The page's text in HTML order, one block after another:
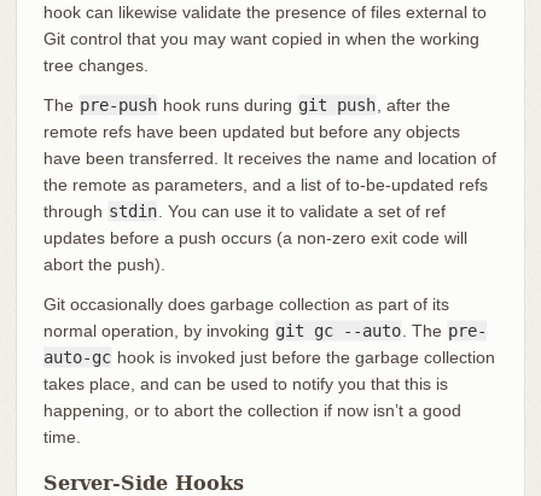
hook can likewise validate the presence of files external to
Git control that you may want copied in when the working
tree changes.
The pre-push hook runs during git push , after the
remote refs have been updated but before any objects
have been transferred. It receives the name and location of
the remote as parameters, and a list of to-be-updated refs
through stdin . You can use it to validate a set of ref
updates before a push occurs (a non-zero exit code will
abort the push).
Git occasionally does garbage collection as part of its
normal operation, by invoking git gc --auto . The pre-
auto-gc hook is invoked just before the garbage collection
takes place, and can be used to notify you that this is
happening, or to abort the collection if now isn’t a good
time.
Server-Side Hooks